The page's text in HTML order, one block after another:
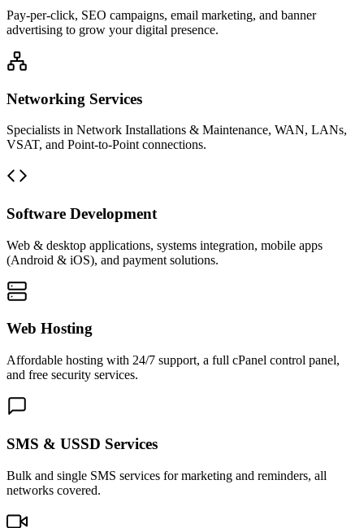
Pay-per-click, SEO campaigns, email marketing, and banner
advertising to grow your digital presence.
Networking Services
Specialists in Network Installations & Maintenance, WAN, LANs,
VSAT, and Point-to-Point connections.
Software Development
Web & desktop applications, systems integration, mobile apps
(Android & iOS), and payment solutions.
Web Hosting
Affordable hosting with 24/7 support, a full cPanel control panel,
and free security services.
SMS & USSD Services
Bulk and single SMS services for marketing and reminders, all
networks covered.